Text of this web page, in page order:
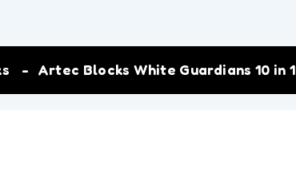
Artec Blocks White Guardians 10 in 1